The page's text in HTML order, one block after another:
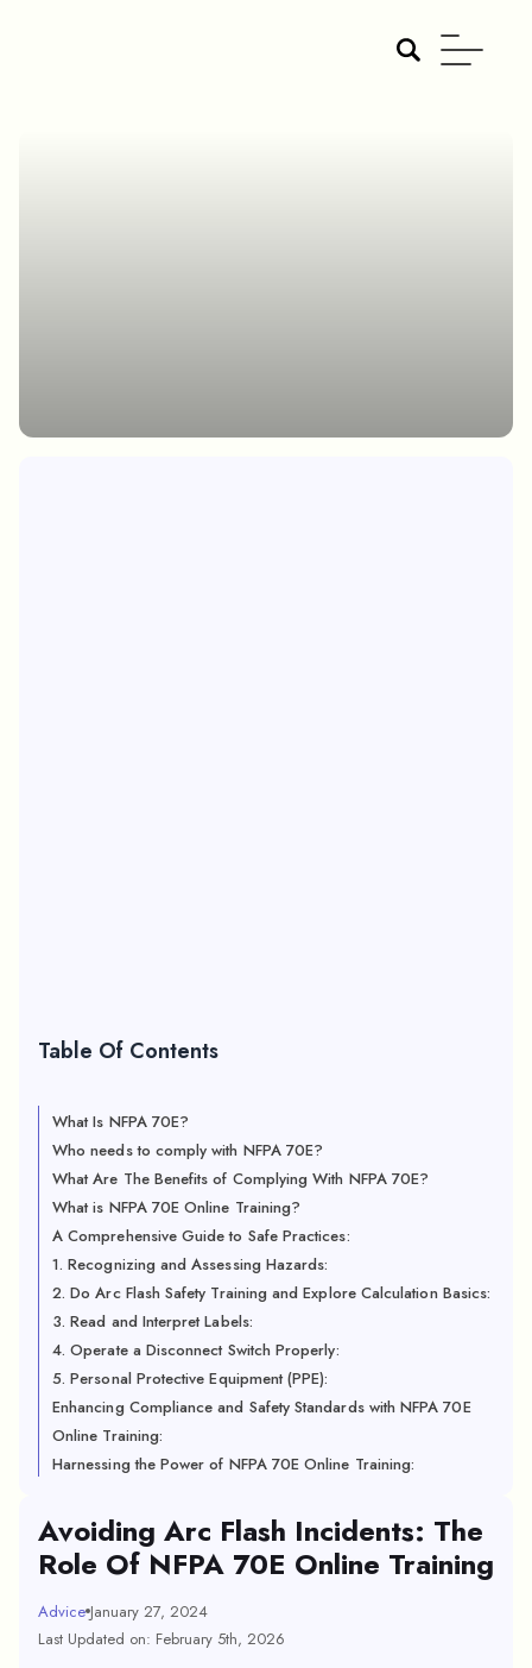
Table Of Contents
What Is NFPA 70E?
Who needs to comply with NFPA 70E?
What Are The Benefits of Complying With NFPA 70E?
What is NFPA 70E Online Training?
A Comprehensive Guide to Safe Practices:
1. Recognizing and Assessing Hazards:
2. Do Arc Flash Safety Training and Explore Calculation Basics:
3. Read and Interpret Labels:
4. Operate a Disconnect Switch Properly:
5. Personal Protective Equipment (PPE):
Enhancing Compliance and Safety Standards with NFPA 70E
Online Training:
Harnessing the Power of NFPA 70E Online Training:
Avoiding Arc Flash Incidents: The
Role Of NFPA 70E Online Training
Advice January 27, 2024
Last Updated on: February 5th, 2026